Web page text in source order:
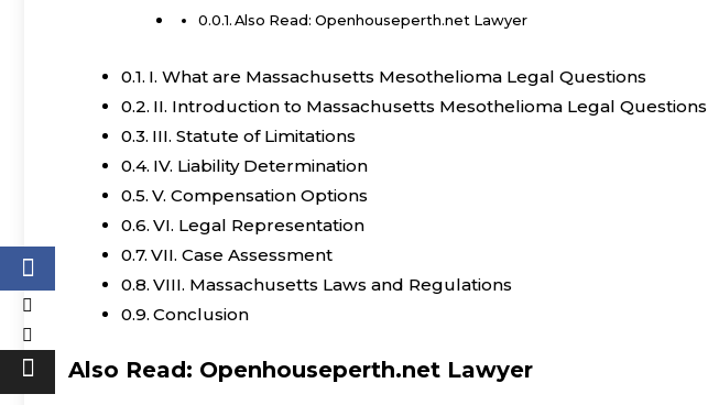
Also Read: Openhouseperth.net Lawyer
I. What are Massachusetts Mesothelioma Legal Questions
II. Introduction to Massachusetts Mesothelioma Legal Questions
III. Statute of Limitations
IV. Liability Determination
V. Compensation Options
VI. Legal Representation
VII. Case Assessment
VIII. Massachusetts Laws and Regulations
Conclusion
Also Read: Openhouseperth.net Lawyer